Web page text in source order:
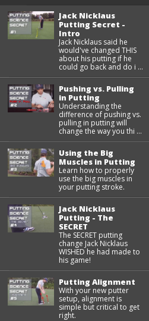
Jack Nicklaus
Putting Secret -
Intro
Jack Nicklaus said he
would've changed THIS
about his putting if he
could go back and do i ...
Pushing vs. Pulling
in Putting
Understanding the
difference of pushing vs.
pulling in putting will
change the way you thi ...
Using the Big
Muscles in Putting
Learn how to properly
use the big muscles in
your putting stroke.
Jack Nicklaus
Putting - The
SECRET
The SECRET putting
change Jack Nicklaus
WISHED he had made to
his game!
Putting Alignment
With your new putter
setup, alignment is
simple but critical to get
right.